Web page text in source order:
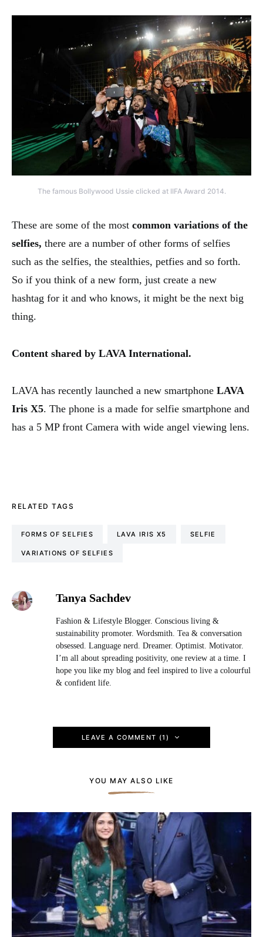
The famous Bollywood Ussie clicked at IIFA Award 2014.
These are some of the most common variations of the
selfies, there are a number of other forms of selfies
such as the selfies, the stealthies, petfies and so forth.
So if you think of a new form, just create a new
hashtag for it and who knows, it might be the next big
thing.
Content shared by LAVA International.
LAVA has recently launched a new smartphone LAVA
Iris X5. The phone is a made for selfie smartphone and
has a 5 MP front Camera with wide angel viewing lens.
RELATED TAGS
FORMS OF SELFIES LAVA IRIS X5 SELFIE
VARIATIONS OF SELFIES
Tanya Sachdev
Fashion & Lifestyle Blogger. Conscious living &
sustainability promoter. Wordsmith. Tea & conversation
obsessed. Language nerd. Dreamer. Optimist. Motivator.
I’m all about spreading positivity, one review at a time. I
hope you like my blog and feel inspired to live a colourful
& confident life.
LEAVE A COMMENT (1)
YOU MAY ALSO LIKE